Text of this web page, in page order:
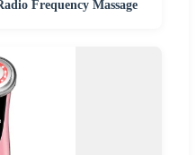
Frequency Massage